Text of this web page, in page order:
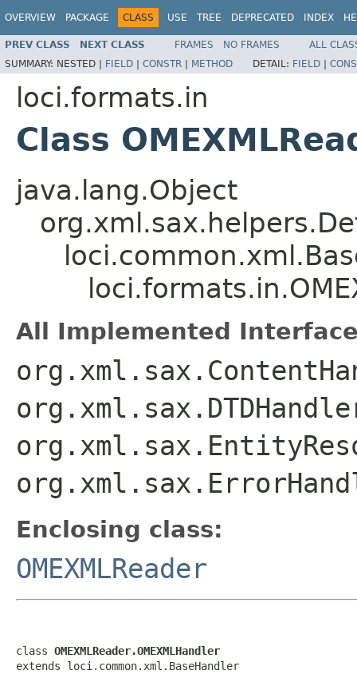
OVERVIEW PACKAGE CLASS USE TREE DEPRECATED INDEX
PREV CLASS NEXT CLASS FRAMES NO FRAMES
ALL
SUMMARY: NESTED | FIELD | CONSTR | METHOD DETAIL: FIELD |
loci.formats.in
Class
java.lang.Object
All Implemented
Enclosing class:
OMEXMLReader
class OMEXMLReader.OMEXMLHandler
extends loci.common.xml.BaseHandler